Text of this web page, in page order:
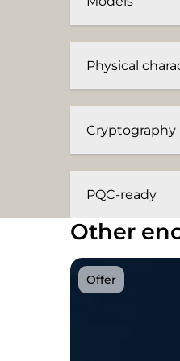
Physical
Cryptography
PQC-ready
Other
Offer